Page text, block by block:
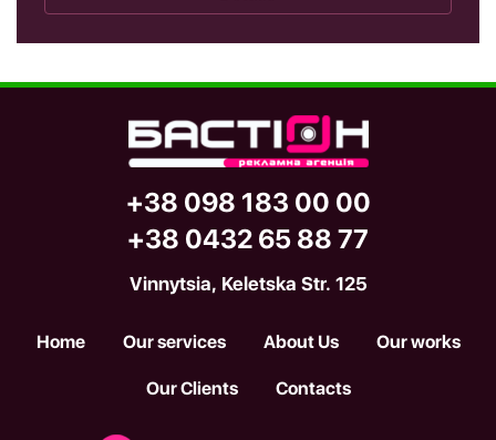
+38 098 183 00 00
+38 0432 65 88 77
Vinnytsia, Keletska Str. 125
Home Our services About Us Our works
Our Clients Contacts